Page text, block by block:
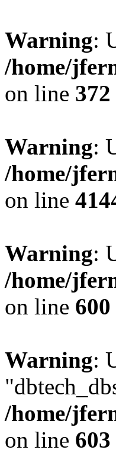
Warning:
/home/
on line 372
Warning:
/home/
on line
Warning:
/home/
on line 600
Warning:
/home/
on line 603